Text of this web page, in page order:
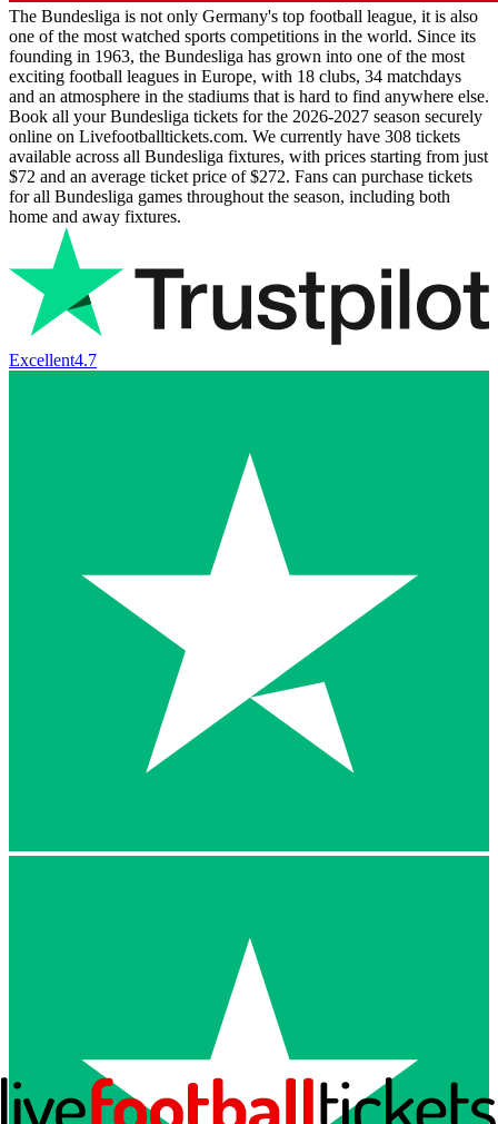
The Bundesliga is not only Germany's top football league, it is also
one of the most watched sports competitions in the world. Since its
founding in 1963, the Bundesliga has grown into one of the most
exciting football leagues in Europe, with 18 clubs, 34 matchdays
and an atmosphere in the stadiums that is hard to find anywhere else.
Book all your Bundesliga tickets for the 2026-2027 season securely
online on Livefootballtickets.com. We currently have 308 tickets
available across all Bundesliga fixtures, with prices starting from just
$72 and an average ticket price of$272. Fans can purchase tickets
for all Bundesliga games throughout the season, including both
home and away fixtures.
Excellent4.7